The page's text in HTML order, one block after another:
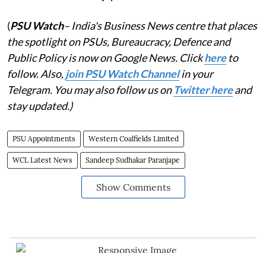
(PSU Watch– India's Business News centre that places
the spotlight on PSUs, Bureaucracy, Defence and
Public Policy is now on Google News. Clickhereto
follow. Also,join PSU Watch Channelin your
Telegram. You may also follow us on Twitter hereand
stay updated.)
PSU Appointments Western Coalfields Limited
WCL Latest News Sandeep Sudhakar Paranjape
Show Comments